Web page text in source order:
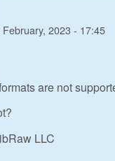
February, 2023 - 17:45
are not
LLC